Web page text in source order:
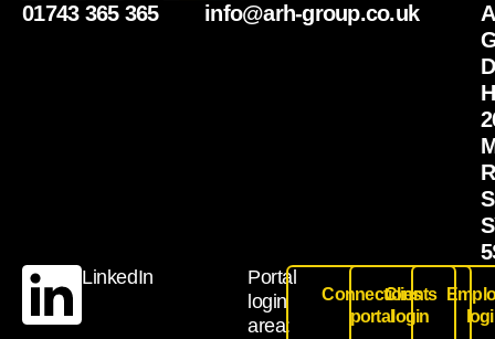
01743 365 365 info@arh-group.co.uk
LinkedIn
Portal
login
area:
Connections
portal
Clients
login